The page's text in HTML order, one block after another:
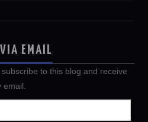
EMAIL
to this blog and receive